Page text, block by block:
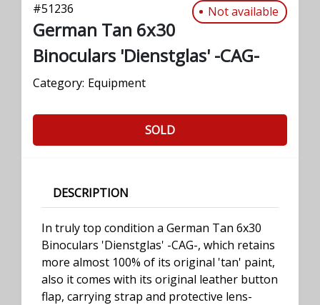
#51236 Not available
German Tan 6x30
Binoculars 'Dienstglas' -CAG-
Category: Equipment
SOLD
DESCRIPTION
In truly top condition a German Tan 6x30
Binoculars 'Dienstglas' -CAG-, which retains
more almost 100% of its original 'tan' paint,
also it comes with its original leather button
flap, carrying strap and protective lens-